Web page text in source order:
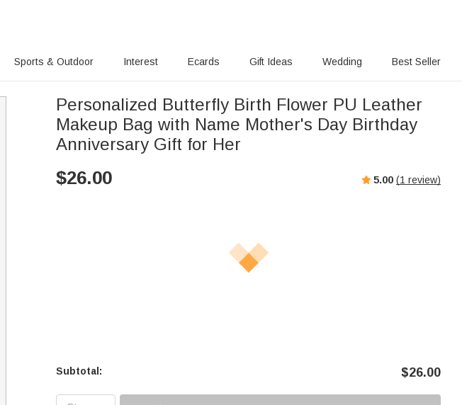
Sports & Outdoor Interest Ecards Gift Ideas Wedding Best Seller
Personalized Butterfly Birth Flower PU Leather
Makeup Bag with Name Mother's Day Birthday
Anniversary Gift for Her
$26.00 5.00 (1 review)
Subtotal: $26.00